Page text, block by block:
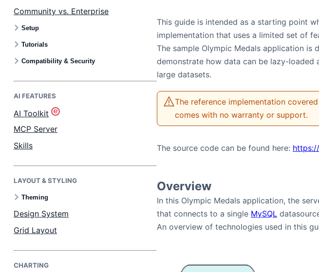
Bryntum Scheduler
Bryntum Scheduler Pro
Bryntum Task Board
Demos
Docs
API
Pricing
Community vs. Enterprise
Setup
Tutorials
Compatibility & Security
AI FEATURES
AI Toolkit
MCP Server
Skills
LAYOUT & STYLING
Theming
Design System
Grid Layout
CHARTING
This guide is intended as a starting point
implementation that uses a limited set of
The sample Olympic Medals application is
demonstrate how data can be lazy-
large datasets.
The reference implementation
comes with no warranty or support.
The source code can be found here:
Overview
In this Olympic Medals application, the
that connects to a single MySQL
An overview of technologies used in this